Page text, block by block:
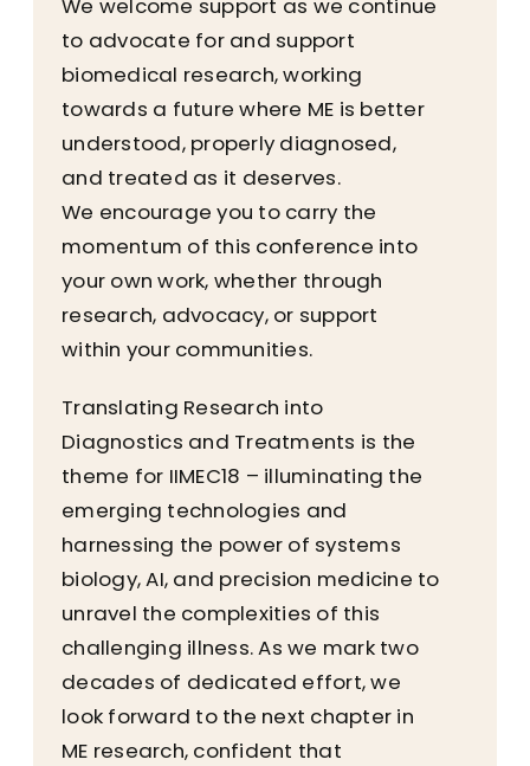
We welcome support as we continue
to advocate for and support
biomedical research, working
towards a future where ME is better
understood, properly diagnosed,
and treated as it deserves.
We encourage you to carry the
momentum of this conference into
your own work, whether through
research, advocacy, or support
within your communities.
Translating Research into
Diagnostics and Treatments is the
theme for IIMEC18 – illuminating the
emerging technologies and
harnessing the power of systems
biology, AI, and precision medicine to
unravel the complexities of this
challenging illness. As we mark two
decades of dedicated effort, we
look forward to the next chapter in
ME research, confident that